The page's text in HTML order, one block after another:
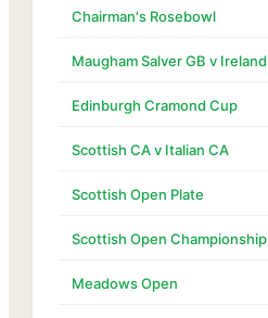
Chairman's Rosebowl
Maugham Salver GB v Ireland
Edinburgh Cramond Cup
Scottish CA v Italian CA
Scottish Open Plate
Scottish Open Championship
Meadows Open